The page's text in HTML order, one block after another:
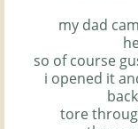
my dad
so of course
i opened it
tore